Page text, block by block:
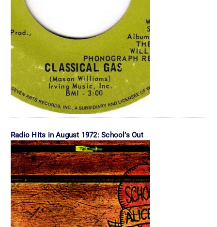
Radio Hits in August 1972: School’s Out